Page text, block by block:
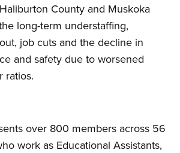
County and Muskoka
long-term understaffing,
job cuts and the decline in
and safety due to worsened
ratios.
over 800 members across 56
work as Educational Assistants,